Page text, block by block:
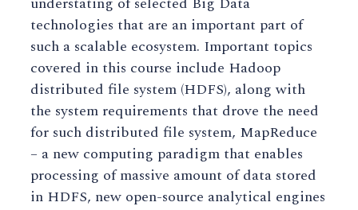
technologies that are an important part of
such a scalable ecosystem. Important topics
covered in this course include Hadoop
distributed file system (HDFS), along with
the system requirements that drove the need
for such distributed file system, MapReduce
– a new computing paradigm that enables
processing of massive amount of data stored
in HDFS, new open-source analytical engines